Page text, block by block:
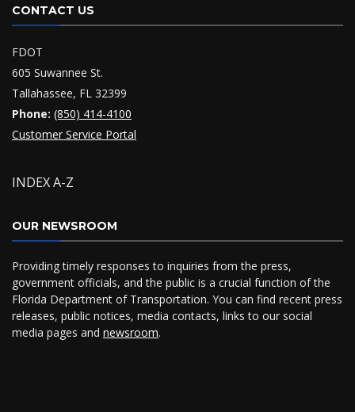
CONTACT US
FDOT
605 Suwannee St.
Tallahassee, FL 32399
Phone: (850) 414-4100
Customer Service Portal
INDEX A-Z
OUR NEWSROOM
Providing timely responses to inquiries from the press,
government officials, and the public is a crucial function of the
Florida Department of Transportation. You can find recent press
releases, public notices, media contacts, links to our social
media pages and newsroom.